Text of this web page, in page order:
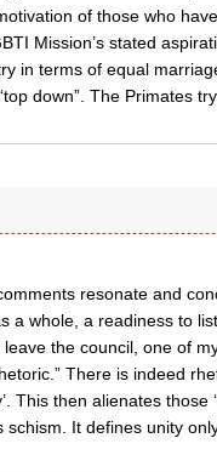
of those who
Mission’s stated
in terms of equal
down”. The Primates try
resonate and
a whole, a readiness to
the council, one of
There is indeed
This then alienates those
schism. It defines unity